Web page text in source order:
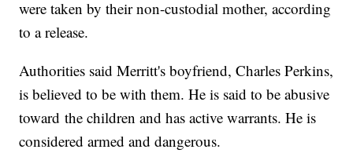
were taken by their non-custodial mother, according
to a release.
Authorities said Merritt's boyfriend, Charles Perkins,
is believed to be with them. He is said to be abusive
toward the children and has active warrants. He is
considered armed and dangerous.